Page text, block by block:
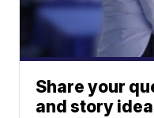
Share your
and story